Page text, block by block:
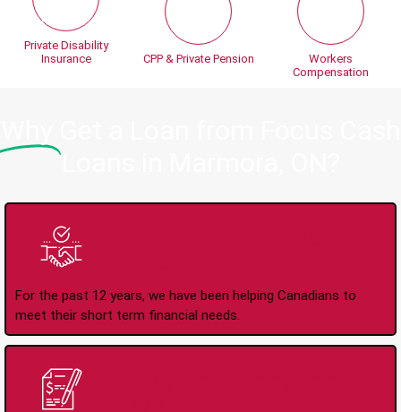
Private Disability
Insurance
CPP & Private Pension
Workers
Compensation
For the past 12 years, we have been helping Canadians to
meet their short term financial needs.